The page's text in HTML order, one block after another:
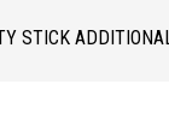
STICK